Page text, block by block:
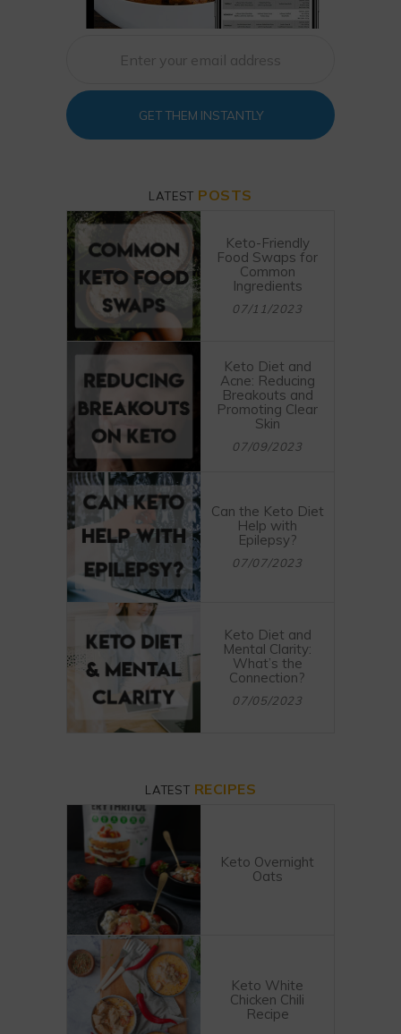
GET THEM INSTANTLY
LATEST POSTS
Keto-Friendly
Food Swaps for
Common
Ingredients
07/11/2023
Keto Diet and
Acne: Reducing
Breakouts and
Promoting Clear
Skin
07/09/2023
Can the Keto Diet
Help with
Epilepsy?
07/07/2023
Keto Diet and
Mental Clarity:
What’s the
Connection?
07/05/2023
LATEST RECIPES
Keto Overnight
Oats
Keto White
Chicken Chili
Recipe